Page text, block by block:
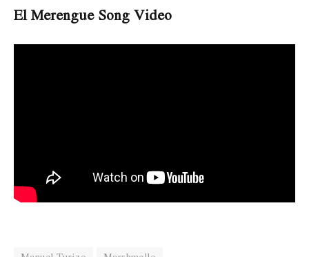
El Merengue Song Video